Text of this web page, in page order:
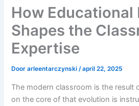
How Educational
Shapes the
Expertise
Doorarleentarczynski/april 22, 2025
The modern classroom is the result
on the core of that evolution is